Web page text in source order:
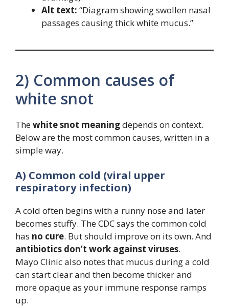
Alt text: “Diagram showing swollen nasal
passages causing thick white mucus.”
2) Common causes of
white snot
Thewhite snot meaningdepends on context.
Below are the most common causes, written in a
simple way.
A) Common cold (viral upper
respiratory infection)
A cold often begins with a runny nose and later
becomes stuffy. The CDC says the common cold
has no cure. But should improve on its own. And
antibiotics don’t work against viruses.
Mayo Clinic also notes that mucus during a cold
can start clear and then become thicker and
more opaque as your immune response ramps
up.